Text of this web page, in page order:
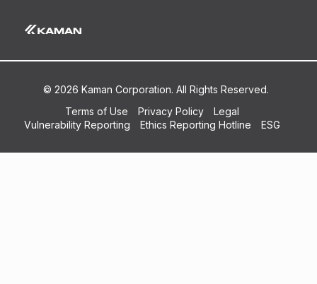
Airline_MRo Support Capabilities List
© 2026 Kaman Corporation. All Rights Reserved.
Terms of Use
Privacy Policy
Legal
Vulnerability Reporting
Ethics Reporting Hotline ESG